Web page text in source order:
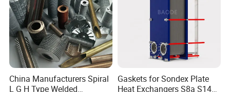
China Manufacturers Spiral
L G H Type Welded
Gaskets for Sondex Plate
Heat Exchangers S8a S14A